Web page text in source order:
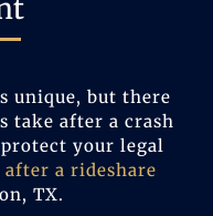
unique, but there
take after a crash
your legal
a rideshare
TX.